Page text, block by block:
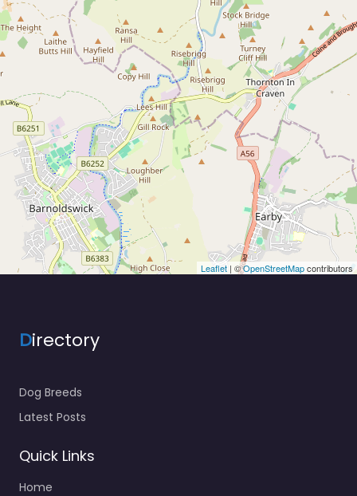
Leaflet | ©OpenStreetMapcontributors
Directory
Dog Breeds
Latest Posts
Quick Links
Home